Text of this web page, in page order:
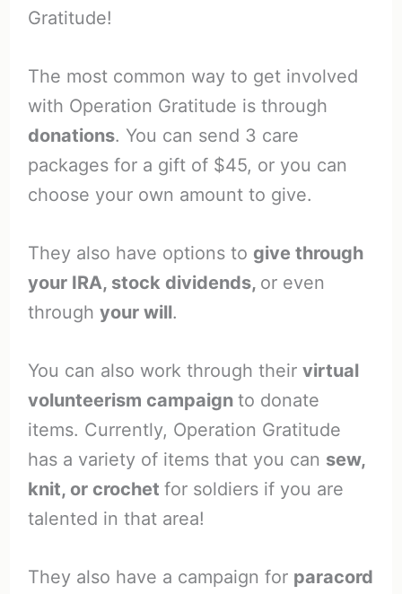
Gratitude!
The most common way to get involved
with Operation Gratitude is through
donations. You can send 3 care
packages for a gift of $45, or you can
choose your own amount to give.
They also have options to give through
your IRA, stock dividends, or even
through your will.
You can also work through their virtual
volunteerism campaign to donate
items. Currently, Operation Gratitude
has a variety of items that you can sew,
knit, or crochet for soldiers if you are
talented in that area!
They also have a campaign for paracord